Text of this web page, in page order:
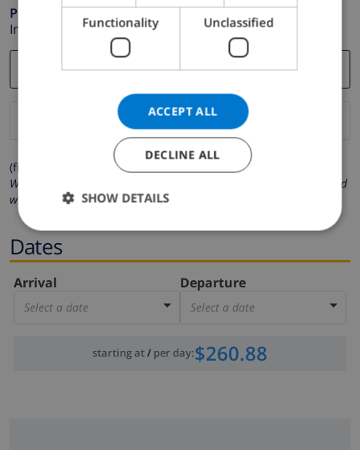
Phone *
In case your email address does not function correctly.
(fields marked with * are mandatory )
We respect your privacy. Your personal details will never be shared
with others.
Dates
Arrival
Select a date
Departure
Select a date
starting at/ per day:$260.88
DANISH
NORWEGIAN
Functionality Unclassified
ACCEPT ALL
DECLINE ALL
SHOW DETAILS